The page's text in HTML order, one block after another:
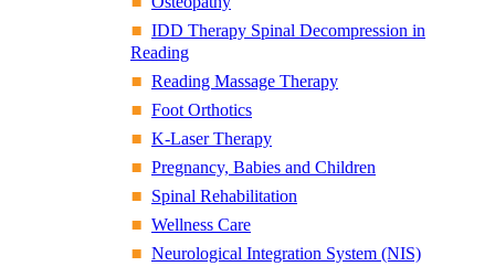
IDD Therapy Spinal Decompression in
Reading
Reading Massage Therapy
Foot Orthotics
K-Laser Therapy
Pregnancy, Babies and Children
Spinal Rehabilitation
Wellness Care
Neurological Integration System (NIS)